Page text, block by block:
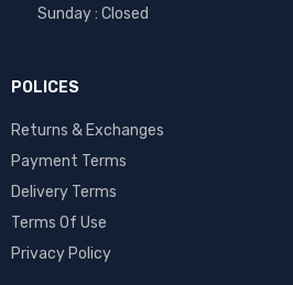
Sunday : Closed
POLICES
Returns & Exchanges
Payment Terms
Delivery Terms
Terms Of Use
Privacy Policy